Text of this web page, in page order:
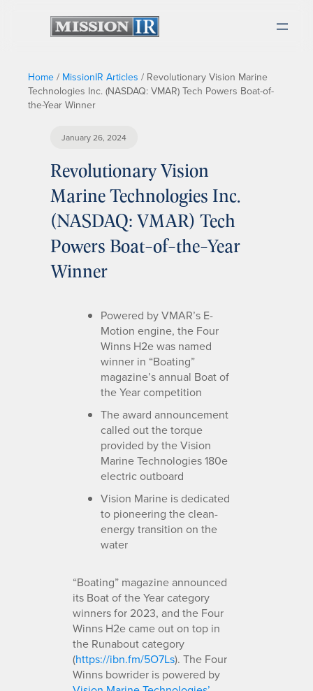
Home / MissionIR Articles / Revolutionary Vision Marine
Technologies Inc. (NASDAQ: VMAR) Tech Powers Boat-of-
the-Year Winner
January 26, 2024
Revolutionary Vision
Marine Technologies Inc.
(NASDAQ: VMAR) Tech
Powers Boat-of-the-Year
Winner
Powered by VMAR’s E-
Motion engine, the Four
Winns H2e was named
winner in “Boating”
magazine’s annual Boat of
the Year competition
The award announcement
called out the torque
provided by the Vision
Marine Technologies 180e
electric outboard
Vision Marine is dedicated
to pioneering the clean-
energy transition on the
water
“Boating” magazine announced
its Boat of the Year category
winners for 2023, and the Four
Winns H2e came out on top in
the Runabout category
(https://ibn.fm/5O7Ls). The Four
Winns bowrider is powered by